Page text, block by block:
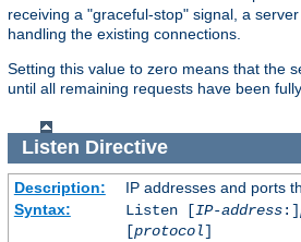
receiving a "graceful-stop" signal, a
handling the existing connections.
Setting this value to zero means that the
until all remaining requests have been
Listen Directive
Description:
IP addresses and ports
Syntax:
Listen [IP-address:]
[protocol]